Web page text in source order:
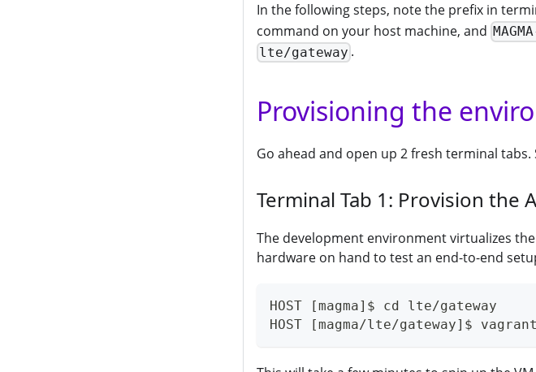
In the following steps, note the prefix in
command on your host machine, and
lte/gateway .
Provisioning the
Go ahead and open up 2 fresh terminal tabs.
Terminal Tab 1: Provision the
The development environment virtualizes
hardware on hand to test an end-to-end
HOST [magma]$ cd lte/gateway
HOST [magma/lte/gateway]$ vagrant